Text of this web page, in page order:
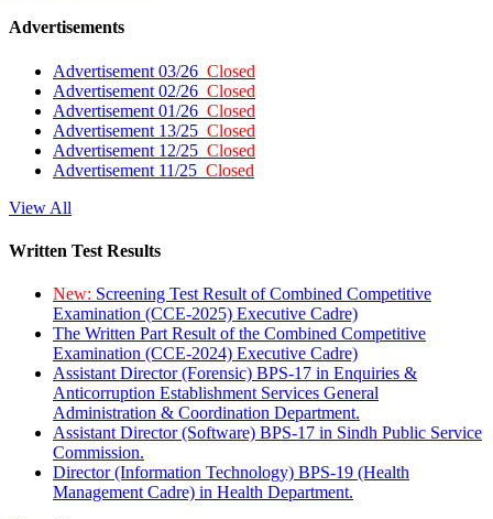
Advertisements
Advertisement 03/26 Closed
Advertisement 02/26 Closed
Advertisement 01/26 Closed
Advertisement 13/25 Closed
Advertisement 12/25 Closed
Advertisement 11/25 Closed
View All
Written Test Results
New: Screening Test Result of Combined Competitive
Examination (CCE-2025) Executive Cadre)
The Written Part Result of the Combined Competitive
Examination (CCE-2024) Executive Cadre)
Assistant Director (Forensic) BPS-17 in Enquiries &
Anticorruption Establishment Services General
Administration & Coordination Department.
Assistant Director (Software) BPS-17 in Sindh Public Service
Commission.
Director (Information Technology) BPS-19 (Health
Management Cadre) in Health Department.